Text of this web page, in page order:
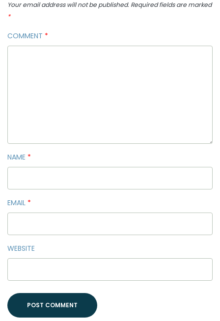
Your email address will not be published. Required fields are marked
*
COMMENT *
NAME *
EMAIL *
WEBSITE